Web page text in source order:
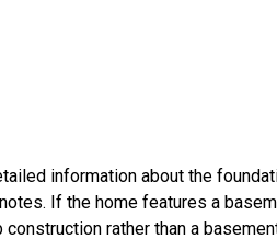
information about the
If the home features a
rather than a